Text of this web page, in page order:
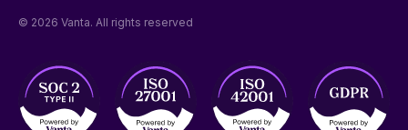
© 2026 Vanta. All rights reserved